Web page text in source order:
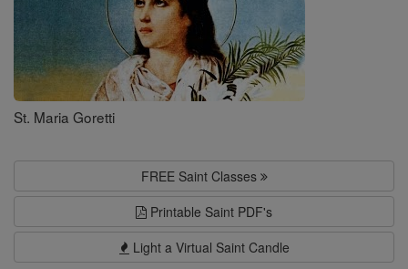
St. Maria Goretti
FREE Saint Classes
Printable Saint PDF's
Light a Virtual Saint Candle